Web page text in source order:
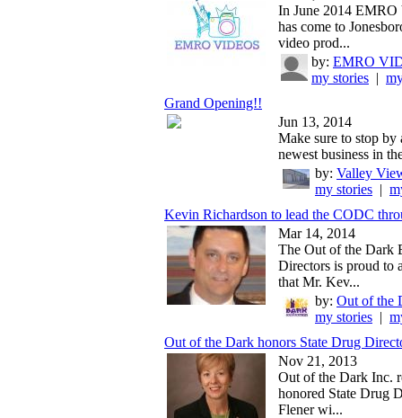
In June 2014
has come to
video prod...
by: EMRO
my stories |
Grand Opening!!
Jun 13, 2014
Make sure to stop by
newest business in
by: Valley
my stories |
Kevin Richardson to lead the CODC
Mar 14, 2014
The Out of the Dark
Directors is proud to
that Mr. Kev...
by: Out of the
my stories |
Out of the Dark honors State Drug
Nov 21, 2013
Out of the Dark Inc.
honored State Drug
Flener wi...